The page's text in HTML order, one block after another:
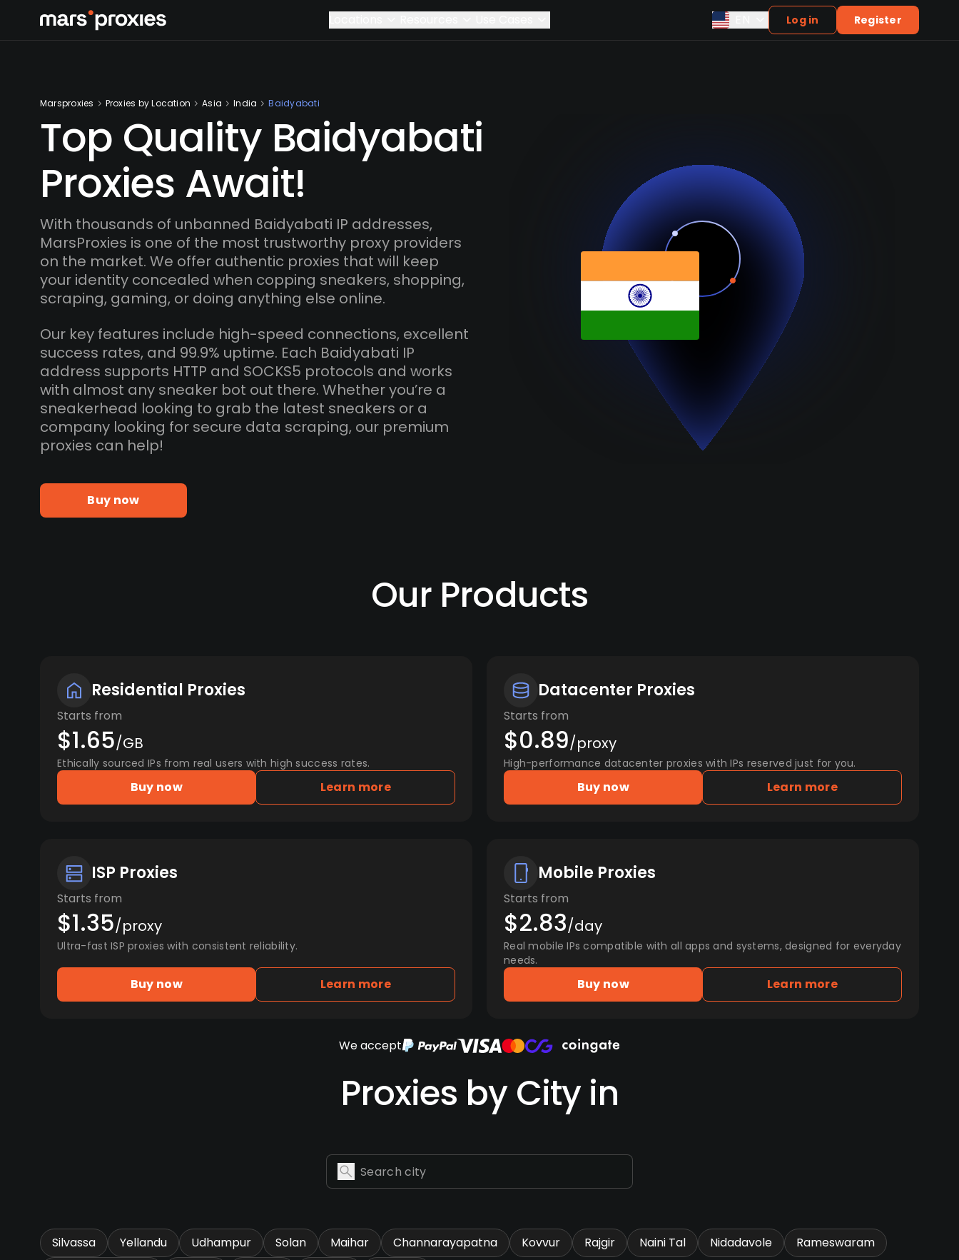
Log in Register
Marsproxies Proxies by Location Asia India Baidyabati
Top Quality Baidyabati
Proxies Await!
With thousands of unbanned Baidyabati IP addresses,
MarsProxies is one of the most trustworthy proxy providers
on the market. We offer authentic proxies that will keep
your identity concealed when copping sneakers, shopping,
scraping, gaming, or doing anything else online.
Our key features include high-speed connections, excellent
success rates, and 99.9% uptime. Each Baidyabati IP
address supports HTTP and SOCKS5 protocols and works
with almost any sneaker bot out there. Whether you’re a
sneakerhead looking to grab the latest sneakers or a
company looking for secure data scraping, our premium
proxies can help!
Buy now
Our Products
Residential Proxies
Starts from
$1.65/GB
Ethically sourced IPs from real users with high success rates.
Buy now Learn more
Datacenter Proxies
Starts from
$0.89/proxy
High-performance datacenter proxies with IPs reserved just for you.
Buy now Learn more
ISP Proxies
Starts from
$1.35/proxy
Ultra-fast ISP proxies with consistent reliability.
Buy now Learn more
Mobile Proxies
Starts from
$2.83/day
Real mobile IPs compatible with all apps and systems, designed for everyday
needs.
Buy now Learn more
We accept
Proxies by City in
Silvassa Yellandu Udhampur Solan Maihar Channarayapatna Kovvur Rajgir Naini Tal Nidadavole
Rameswaram